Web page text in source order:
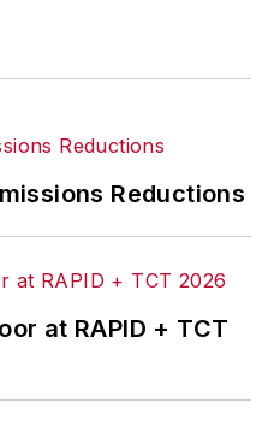
Reductions
at RAPID + TCT